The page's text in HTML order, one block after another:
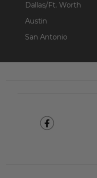
Dallas/Ft. Worth
Austin
San Antonio